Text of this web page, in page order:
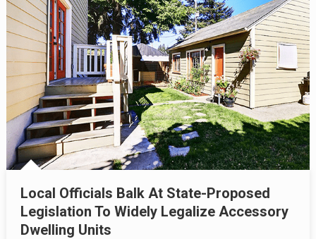
Local Officials Balk At State-Proposed
Legislation To Widely Legalize Accessory
Dwelling Units